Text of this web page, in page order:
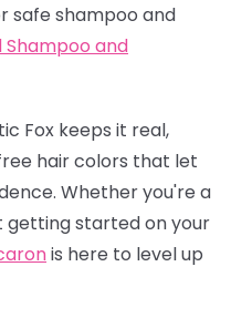
safe shampoo and
and
Fox keeps it real,
hair colors that let
Whether you're a
getting started on your
nis here to level up